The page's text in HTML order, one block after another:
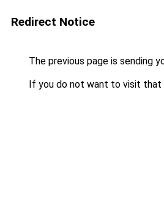
Redirect Notice
The previous page is sending
If you do not want to visit that